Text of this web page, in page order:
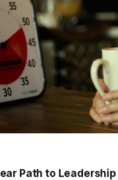
Path to Leadership